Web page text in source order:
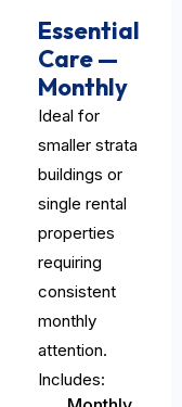
Essential
Care —
Monthly
Ideal for
smaller strata
buildings or
single rental
properties
requiring
consistent
monthly
attention.
Includes: